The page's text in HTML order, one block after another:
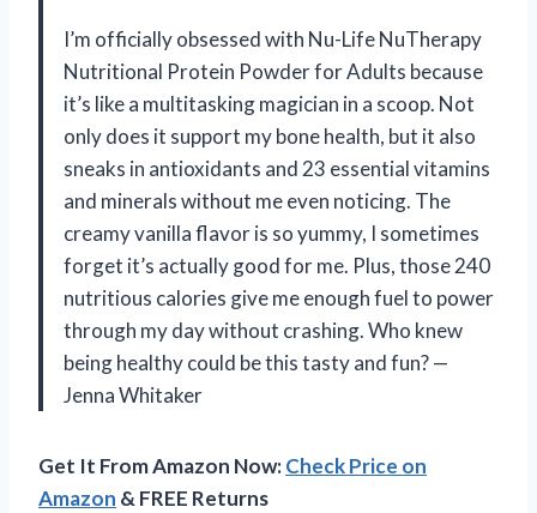
I’m officially obsessed with Nu-Life NuTherapy
Nutritional Protein Powder for Adults because
it’s like a multitasking magician in a scoop. Not
only does it support my bone health, but it also
sneaks in antioxidants and 23 essential vitamins
and minerals without me even noticing. The
creamy vanilla flavor is so yummy, I sometimes
forget it’s actually good for me. Plus, those 240
nutritious calories give me enough fuel to power
through my day without crashing. Who knew
being healthy could be this tasty and fun? —
Jenna Whitaker
Get It From Amazon Now:Check Price on
Amazon & FREE Returns